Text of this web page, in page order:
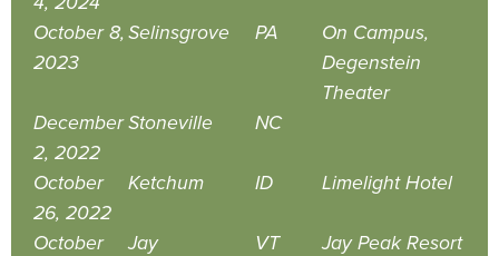
October 8,
2023
Selinsgrove PA
On Campus,
Degenstein
Theater
December
2, 2022
Stoneville NC
October
26, 2022
Ketchum ID Limelight Hotel
October
Jay VT Jay Peak Resort